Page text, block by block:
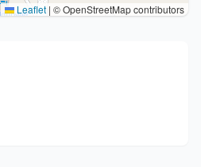
Leaflet | © OpenStreetMap contributors